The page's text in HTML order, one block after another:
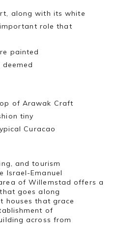
along with its white
role that
painted
of Arawak Craft
tiny
Curacao
and tourism
Israel-Emanuel
of Willemstad offers a
goes along
houses that grace
of
across from